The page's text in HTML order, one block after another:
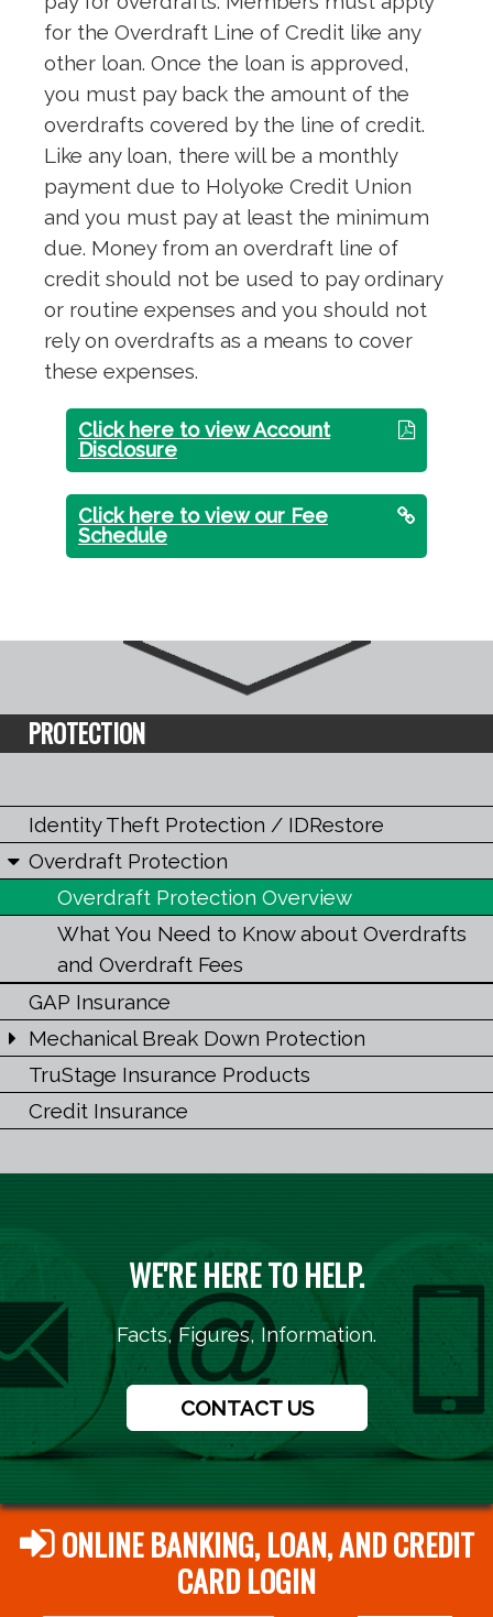
for the Overdraft Line of Credit like any
other loan. Once the loan is approved,
you must pay back the amount of the
overdrafts covered by the line of credit.
Like any loan, there will be a monthly
payment due to Holyoke Credit Union
and you must pay at least the minimum
due. Money from an overdraft line of
credit should not be used to pay ordinary
or routine expenses and you should not
rely on overdrafts as a means to cover
these expenses.
Click here to view Account
Disclosure
Click here to view our Fee
Schedule
PROTECTION
Identity Theft Protection / IDRestore
Overdraft Protection
Overdraft Protection Overview
What You Need to Know about Overdrafts
and Overdraft Fees
GAP Insurance
Mechanical Break Down Protection
TruStage Insurance Products
Credit Insurance
WE'RE HERE TO HELP.
Facts, Figures, Information.
CONTACT US
ONLINE BANKING, LOAN, AND CREDIT
CARD LOGIN